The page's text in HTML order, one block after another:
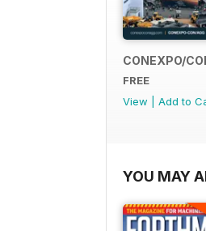
CONEXPO/
FREE
View
Add to
YOU MAY